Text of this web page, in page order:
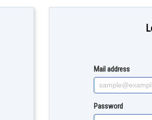
Mail address
Password